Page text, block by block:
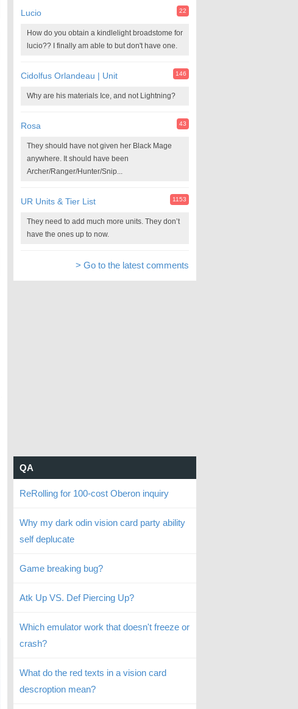
Lucio 22
How do you obtain a kindlelight broadstome for
lucio?? I finally am able to but don't have one.
Cidolfus Orlandeau | Unit 146
Why are his materials Ice, and not Lightning?
Rosa 43
They should have not given her Black Mage
anywhere. It should have been
Archer/Ranger/Hunter/Snip...
UR Units & Tier List 1153
They need to add much more units. They don’t
have the ones up to now.
> Go to the latest comments
QA
ReRolling for 100-cost Oberon inquiry
Why my dark odin vision card party ability
self deplucate
Game breaking bug?
Atk Up VS. Def Piercing Up?
Which emulator work that doesn't freeze or
crash?
What do the red texts in a vision card
descroption mean?